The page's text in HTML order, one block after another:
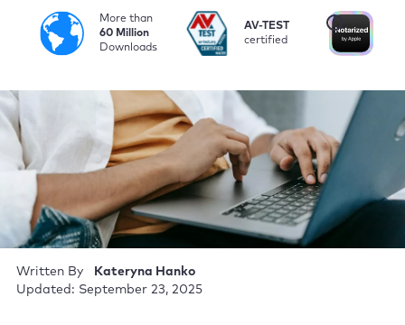
More than
60 Million
Downloads
i
AV-TEST
certified
Written By
Kateryna Hanko
Updated: September 23, 2025